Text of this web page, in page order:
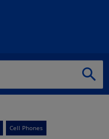
Cell Phones